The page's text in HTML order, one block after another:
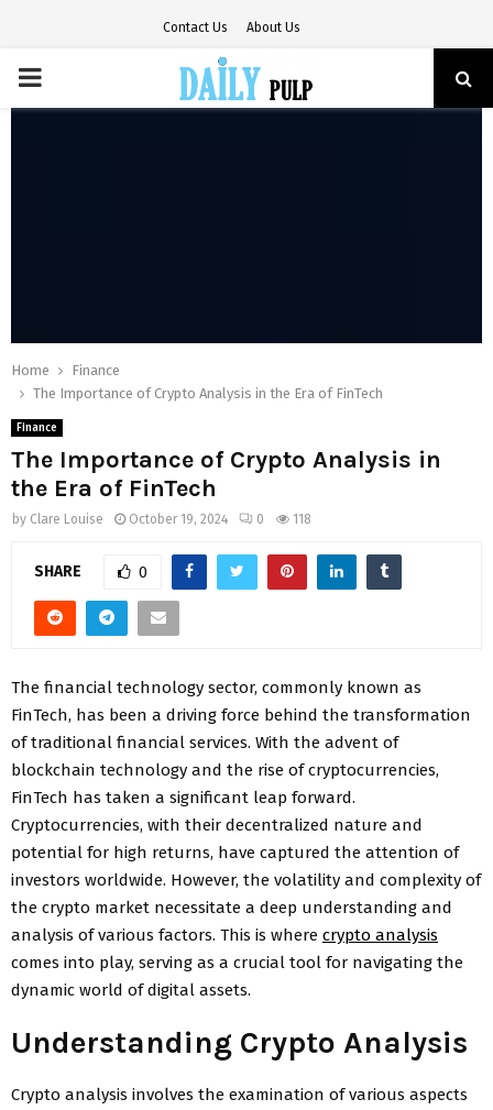
Contact Us About Us
PRIMARY
Home
Finance
The Importance of Crypto Analysis in the Era of FinTech
Finance
The Importance of Crypto Analysis in
the Era of FinTech
by Clare Louise October 19, 2024 0 118
SHARE 0
The financial technology sector, commonly known as
FinTech, has been a driving force behind the transformation
of traditional financial services. With the advent of
blockchain technology and the rise of cryptocurrencies,
FinTech has taken a significant leap forward.
Cryptocurrencies, with their decentralized nature and
potential for high returns, have captured the attention of
investors worldwide. However, the volatility and complexity of
the crypto market necessitate a deep understanding and
analysis of various factors. This is where crypto analysis
comes into play, serving as a crucial tool for navigating the
dynamic world of digital assets.
Understanding Crypto Analysis
Crypto analysis involves the examination of various aspects